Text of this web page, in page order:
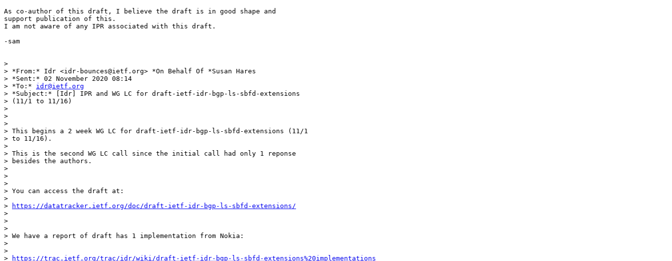
As co-author of this draft, I believe the draft is in good shape and
support publication of this.
I am not aware of any IPR associated with this draft.
-sam
>
> *From:* Idr <idr-bounces@ietf.org> *On Behalf Of *Susan Hares
> *Sent:* 02 November 2020 08:14
> *To:* idr@ietf.org
> *Subject:* [Idr] IPR and WG LC for draft-ietf-idr-bgp-ls-sbfd-extensions
> (11/1 to 11/16)
>
>
>
> This begins a 2 week WG LC for draft-ietf-idr-bgp-ls-sbfd-extensions (11/1
> to 11/16).
>
> This is the second WG LC call since the initial call had only 1 reponse
> besides the authors.
>
>
>
> You can access the draft at:
>
>
https://datatracker.ietf.org/doc/draft-ietf-idr-bgp-ls-sbfd-extensions/
>
>
>
> We have a report of draft has 1 implementation from Nokia:
>
>
>
https://trac.ietf.org/trac/idr/wiki/draft-ietf-idr-bgp-ls-sbfd-extensions%20implementations